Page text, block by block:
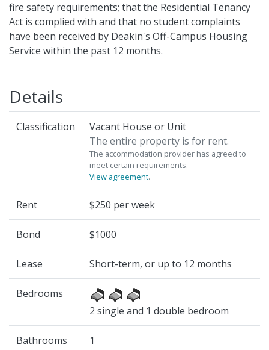
fire safety requirements; that the Residential Tenancy
Act is complied with and that no student complaints
have been received by Deakin's Off-Campus Housing
Service within the past 12 months.
Details
Classification
Vacant House or Unit
The entire property is for rent.
The accommodation provider has agreed to
meet certain requirements.
View agreement.
Rent $250 per week
Bond $1000
Lease Short-term, or up to 12 months
Bedrooms
2 single and 1 double bedroom
Bathrooms 1